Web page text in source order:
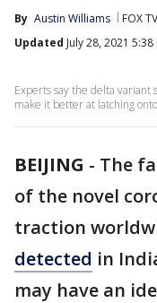
By Austin Williams FOX
Updated July 28, 2021 5:38
Experts say the delta variant
make it better at latching
BEIJING - The
of the novel
traction
detected in
may have an